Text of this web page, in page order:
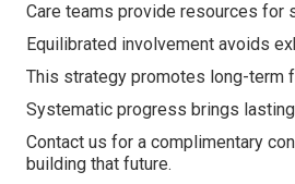
Care teams provide resources for
Equilibrated involvement avoids
This strategy promotes long-term
Systematic progress brings
Contact us for a complimentary
building that future.